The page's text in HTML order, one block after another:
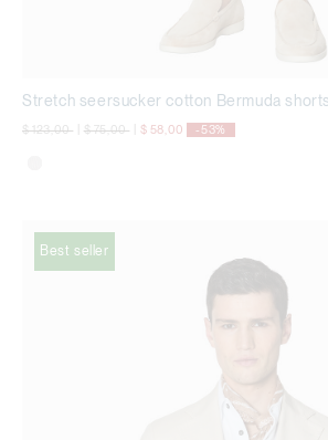
Stretch seersucker cotton Bermuda
Price reduced from
$ 123,00to Price reduced from
$ 75,00to $ 58,00 -53%
Best seller